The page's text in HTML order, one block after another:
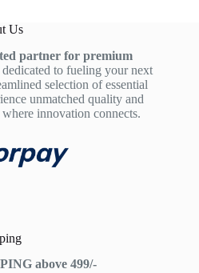
Us
partner for premium
dedicated to fueling your next
selection of essential
unmatched quality and
innovation connects.
above 499/-